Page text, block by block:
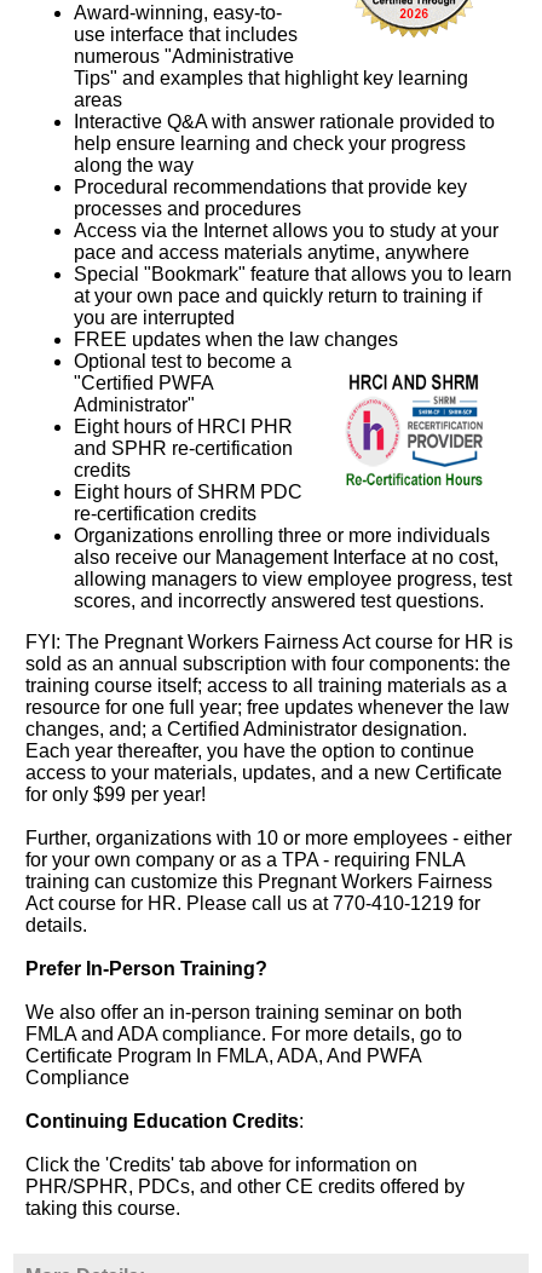
Award-winning, easy-to-
use interface that includes
numerous "Administrative
Tips" and examples that highlight key learning
areas
Interactive Q&A with answer rationale provided to
help ensure learning and check your progress
along the way
Procedural recommendations that provide key
processes and procedures
Access via the Internet allows you to study at your
pace and access materials anytime, anywhere
Special "Bookmark" feature that allows you to learn
at your own pace and quickly return to training if
you are interrupted
FREE updates when the law changes
Optional test to become a
"Certified PWFA
Administrator"
Eight hours of HRCI PHR
and SPHR re-certification
credits
Eight hours of SHRM PDC
re-certification credits
Organizations enrolling three or more individuals
also receive our Management Interface at no cost,
allowing managers to view employee progress, test
scores, and incorrectly answered test questions.
FYI: The Pregnant Workers Fairness Act course for HR is
sold as an annual subscription with four components: the
training course itself; access to all training materials as a
resource for one full year; free updates whenever the law
changes, and; a Certified Administrator designation.
Each year thereafter, you have the option to continue
access to your materials, updates, and a new Certificate
for only $99 per year!
Further, organizations with 10 or more employees - either
for your own company or as a TPA - requiring FNLA
training can customize this Pregnant Workers Fairness
Act course for HR. Please call us at 770-410-1219 for
details.
Prefer In-Person Training?
We also offer an in-person training seminar on both
FMLA and ADA compliance. For more details, go to
Certificate Program In FMLA, ADA, And PWFA
Compliance
Continuing Education Credits:
Click the 'Credits' tab above for information on
PHR/SPHR, PDCs, and other CE credits offered by
taking this course.